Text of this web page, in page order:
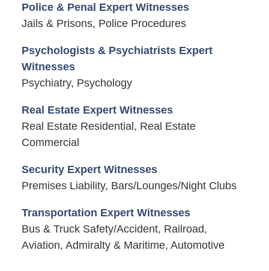
Police & Penal Expert Witnesses
Jails & Prisons, Police Procedures
Psychologists & Psychiatrists Expert
Witnesses
Psychiatry, Psychology
Real Estate Expert Witnesses
Real Estate Residential, Real Estate
Commercial
Security Expert Witnesses
Premises Liability, Bars/Lounges/Night Clubs
Transportation Expert Witnesses
Bus & Truck Safety/Accident, Railroad,
Aviation, Admiralty & Maritime, Automotive